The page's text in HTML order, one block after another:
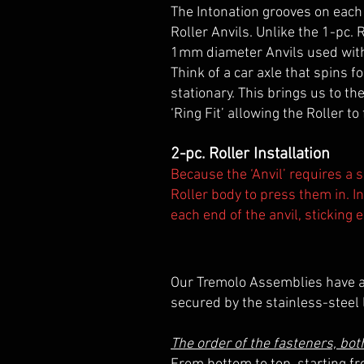
The Intonation grooves on
Roller Anvils. Unlike the 1-pc.
1mm diameter Anvils used
Think of a car axle that spins
stationary. This brings us to
‘Ring Fit’ allowing the Roller
2-pc. Roller Installation
Because the ‘Anvil’ requires
Roller body to press them in.
each end of the anvil, sticking
Our Tremolo Assemblies have
secured by the stainless-steel
The order of the fasteners,